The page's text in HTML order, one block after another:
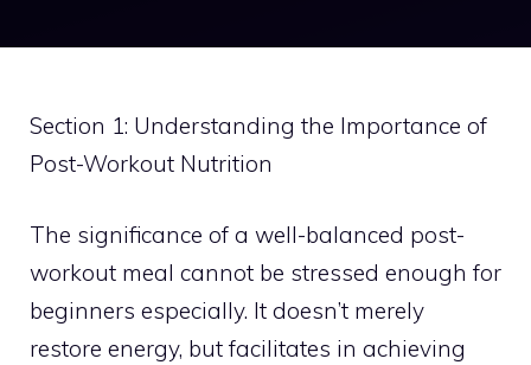
Section 1: Understanding the Importance of
Post-Workout Nutrition
The significance of a well-balanced post-
workout meal cannot be stressed enough for
beginners especially. It doesn’t merely
restore energy, but facilitates in achieving